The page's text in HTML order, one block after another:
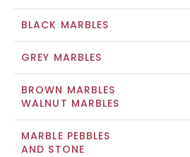
BLACK MARBLES
GREY MARBLES
BROWN MARBLES
WALNUT MARBLES
MARBLE PEBBLES
AND STONE